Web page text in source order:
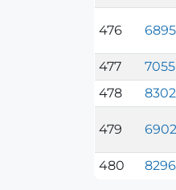
476 6895
477 7055
478
8302
479 6902
480 8296